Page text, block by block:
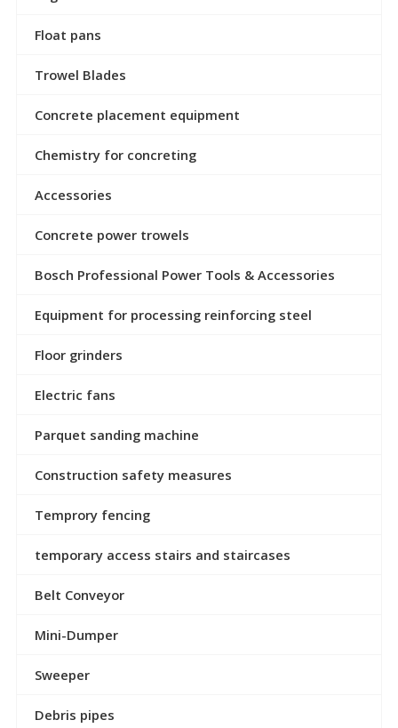
Float pans
Trowel Blades
Concrete placement equipment
Chemistry for concreting
Accessories
Concrete power trowels
Bosch Professional Power Tools & Accessories
Equipment for processing reinforcing steel
Floor grinders
Electric fans
Parquet sanding machine
Construction safety measures
Temprory fencing
temporary access stairs and staircases
Belt Conveyor
Mini-Dumper
Sweeper
Debris pipes